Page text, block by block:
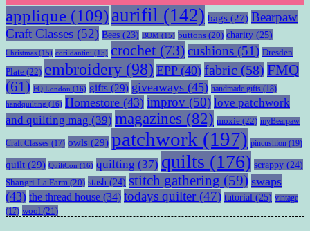
applique (109)aurifil (142) bags (27) Bearpaw
Craft Classes (52) Bees (23) BOM (15) buttons (20) charity (25)
Christmas (15) cori dantini (15) crochet (73)cushions (51) Dresden
Plate (22) embroidery (98) EPP(40) fabric (58) FMQ
(61) FQ London (16) gifts (29) giveaways (45) handmade gifts (18)
handquilting (16) Homestore (43) improv (50) love patchwork
and quilting mag (39) magazines (82) moxie (22) myBearpaw
Craft Classes (17) owls (29) patchwork (197) pincushion (19)
quilt (29) QuiltCon (16) quilting (37) quilts (176) scrappy (24)
Shangri-La Farm (20) stash (24) stitch gathering (59) swaps
(43) the thread house (34) todays quilter (47) tutorial (25) vintage
(17) wool (21)